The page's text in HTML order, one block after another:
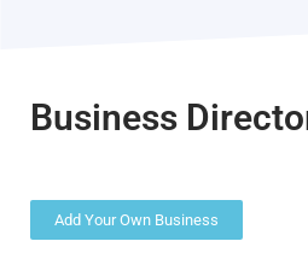
Business
Add Your Own Business